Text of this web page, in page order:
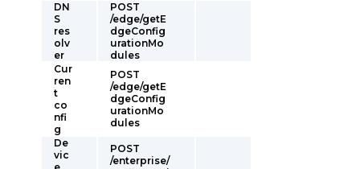
DN
S
res
olv
er
POST
/edge/getE
dgeConfig
urationMo
dules
Cur
ren
t
co
nfi
g
POST
/edge/getE
dgeConfig
urationMo
dules
De
vic
POST
/enterprise/